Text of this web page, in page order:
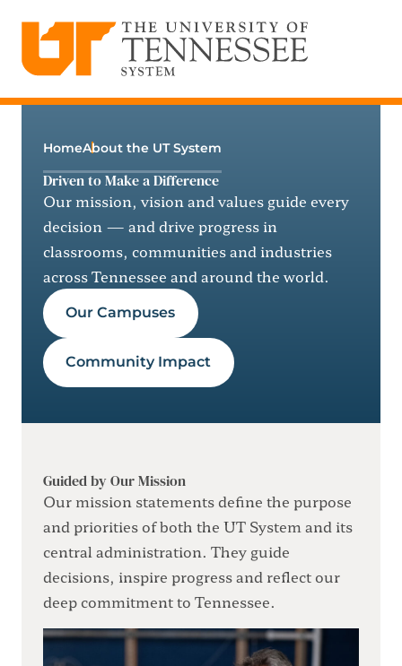
content
HomeAbout the UT System
Driven to Make a Difference
Our mission, vision and values guide every
decision — and drive progress in
classrooms, communities and industries
across Tennessee and around the world.
Our Campuses
Community Impact
Guided by Our Mission
Our mission statements define the purpose
and priorities of both the UT System and its
central administration. They guide
decisions, inspire progress and reflect our
deep commitment to Tennessee.